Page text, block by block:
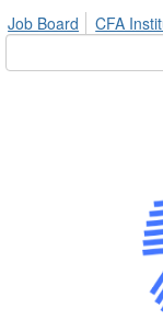
Job Board CFA